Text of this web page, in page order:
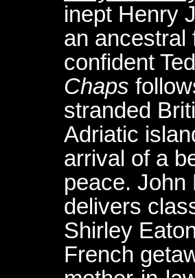
inept Henry
an ancestral
confident
Chaps
stranded
Adriatic
arrival of a
peace. John
delivers
Shirley
French